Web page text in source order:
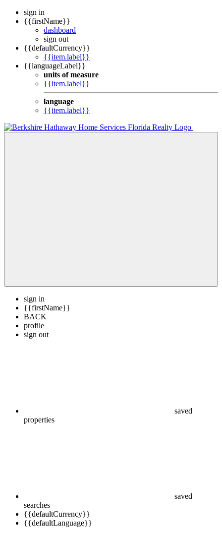
sign in
{{firstName}}
dashboard
sign out
{{defaultCurrency}}
{{item.label}}
{{languageLabel}}
units of measure
{{item.label}}
language
{{item.label}}
sign in
{{firstName}}
BACK
profile
sign out
saved
properties
saved
searches
{{defaultCurrency}}
{{defaultLanguage}}